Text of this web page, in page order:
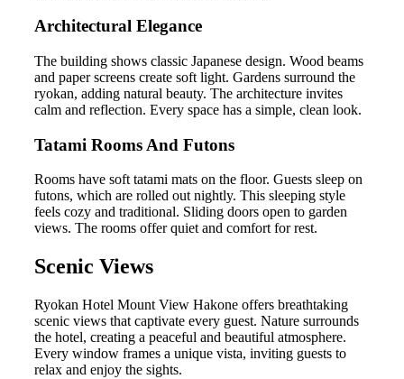
Architectural Elegance
The building shows classic Japanese design. Wood beams
and paper screens create soft light. Gardens surround the
ryokan, adding natural beauty. The architecture invites
calm and reflection. Every space has a simple, clean look.
Tatami Rooms And Futons
Rooms have soft tatami mats on the floor. Guests sleep on
futons, which are rolled out nightly. This sleeping style
feels cozy and traditional. Sliding doors open to garden
views. The rooms offer quiet and comfort for rest.
Scenic Views
Ryokan Hotel Mount View Hakone offers breathtaking
scenic views that captivate every guest. Nature surrounds
the hotel, creating a peaceful and beautiful atmosphere.
Every window frames a unique vista, inviting guests to
relax and enjoy the sights.